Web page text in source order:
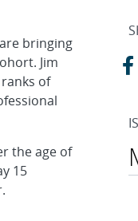
bringing
Jim
of
the age of
15